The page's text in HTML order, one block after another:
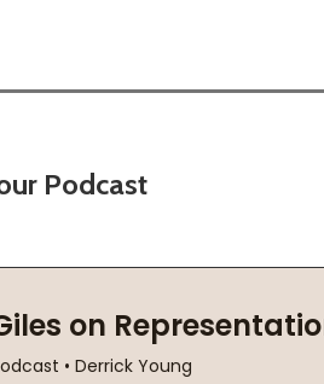
Podcast